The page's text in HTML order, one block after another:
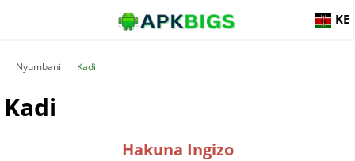
KE
Nyumbani Kadi
Kadi
Hakuna Ingizo